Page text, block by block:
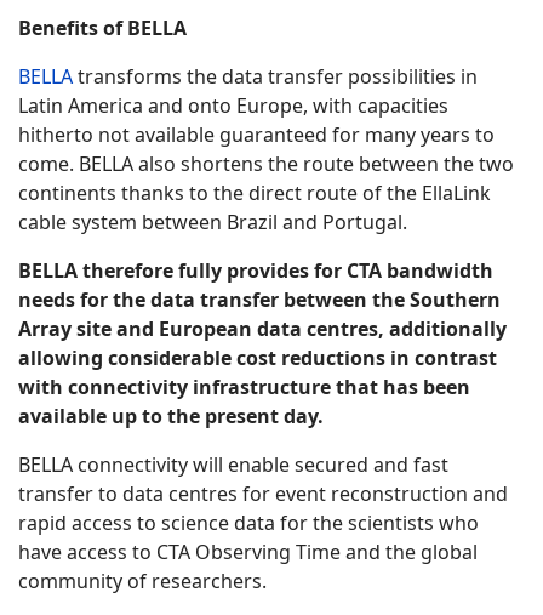
Benefits of BELLA
BELLAtransforms the data transfer possibilities in
Latin America and onto Europe, with capacities
hitherto not available guaranteed for many years to
come. BELLA also shortens the route between the two
continents thanks to the direct route of the EllaLink
cable system between Brazil and Portugal.
BELLA therefore fully provides for CTA bandwidth
needs for the data transfer between the Southern
Array site and European data centres, additionally
allowing considerable cost reductions in contrast
with connectivity infrastructure that has been
available up to the present day.
BELLA connectivity will enable secured and fast
transfer to data centres for event reconstruction and
rapid access to science data for the scientists who
have access to CTA Observing Time and the global
community of researchers.